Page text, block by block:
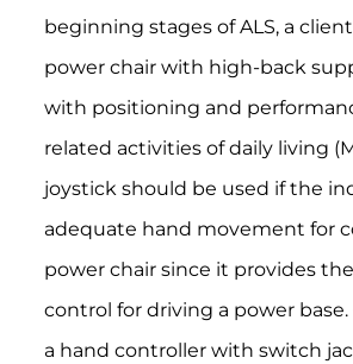
beginning stages of ALS, a
power chair with high-back
with positioning and
related activities of daily living
joystick should be used if the
adequate hand movement for
power chair since it provides
control for driving a power
a hand controller with switch